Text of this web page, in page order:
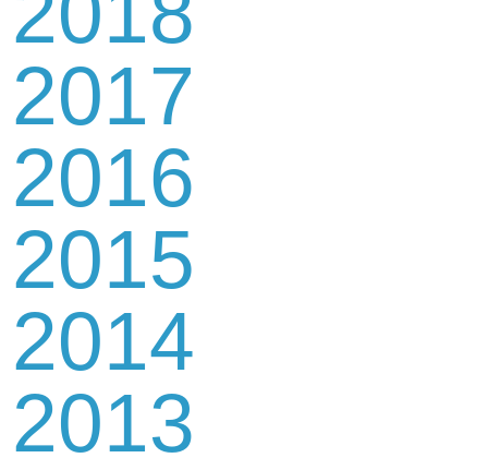
2017
2016
2015
2014
2013